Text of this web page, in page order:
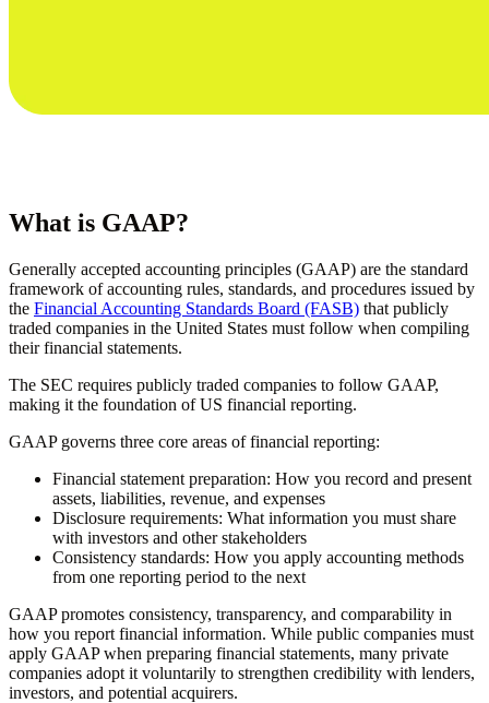
What is GAAP?
Generally accepted accounting principles (GAAP) are the standard
framework of accounting rules, standards, and procedures issued by
the Financial Accounting Standards Board (FASB) that publicly
traded companies in the United States must follow when compiling
their financial statements.
The SEC requires publicly traded companies to follow GAAP,
making it the foundation of US financial reporting.
GAAP governs three core areas of financial reporting:
Financial statement preparation: How you record and present
assets, liabilities, revenue, and expenses
Disclosure requirements: What information you must share
with investors and other stakeholders
Consistency standards: How you apply accounting methods
from one reporting period to the next
GAAP promotes consistency, transparency, and comparability in
how you report financial information. While public companies must
apply GAAP when preparing financial statements, many private
companies adopt it voluntarily to strengthen credibility with lenders,
investors, and potential acquirers.